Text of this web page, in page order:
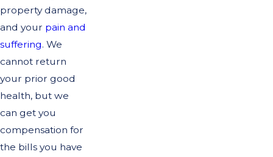
property damage,
and your pain and
suffering. We
cannot return
your prior good
health, but we
can get you
compensation for
the bills you have